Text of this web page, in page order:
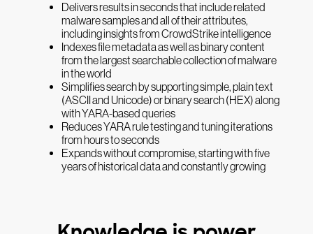
Delivers results in seconds that include related
malware samples and all of their attributes,
including insights from CrowdStrike intelligence
Indexes file metadata as well as binary content
from the largest searchable collection of malware
in the world
Simplifies search by supporting simple, plain text
(ASCII and Unicode) or binary search (HEX) along
with YARA-based queries
Reduces YARA rule testing and tuning iterations
from hours to seconds
Expands without compromise, starting with five
years of historical data and constantly growing